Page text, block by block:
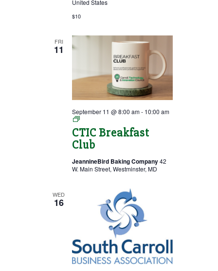
United States
$10
FRI
11
CTIC Breakfast
Club
September 11 @ 8:00 am- 10:00 am
Breakfast
Club
JeannineBird Baking Company42
W. Main Street, Westminster, MD
WED
16